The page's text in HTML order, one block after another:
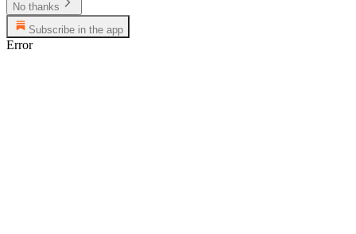
No thanks
Subscribe in the app
Error